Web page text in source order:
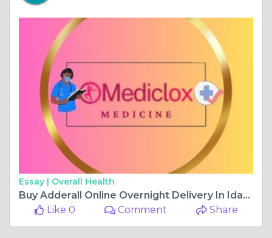
Essay | Overall Health
Buy Adderall Online Overnight Delivery In Idaho
Like 0
Comment Share